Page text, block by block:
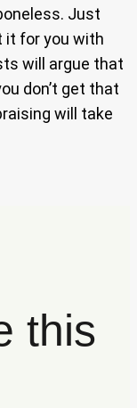
Just
it for you with
will argue that
don’t get that
will take
this